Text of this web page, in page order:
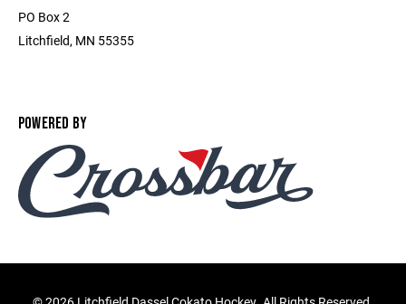
PO Box 2
Litchfield, MN 55355
POWERED BY